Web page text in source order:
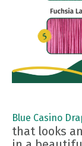
Blue Casino
that looks